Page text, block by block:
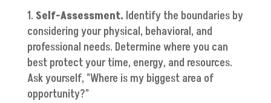
Self-Assessment.Identify the boundaries by
considering your physical, behavioral, and
professional needs. Determine where you can
best protect your time, energy, and resources.
Ask yourself, "Where is my biggest area of
opportunity?"